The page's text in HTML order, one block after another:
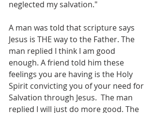
neglected my salvation."
A man was told that scripture says
Jesus is THE way to the Father. The
man replied I think I am good
enough. A friend told him these
feelings you are having is the Holy
Spirit convicting you of your need for
Salvation through Jesus.  The man
replied I will just do more good. The